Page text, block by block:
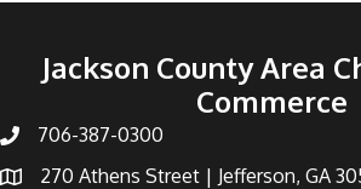
Jackson County Area
Commerce
706-387-0300
270 Athens Street | Jefferson, GA